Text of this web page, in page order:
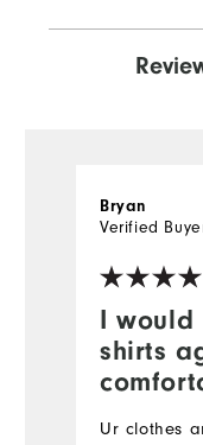
I would
shirts
Bryan
Verified
Ur clothes